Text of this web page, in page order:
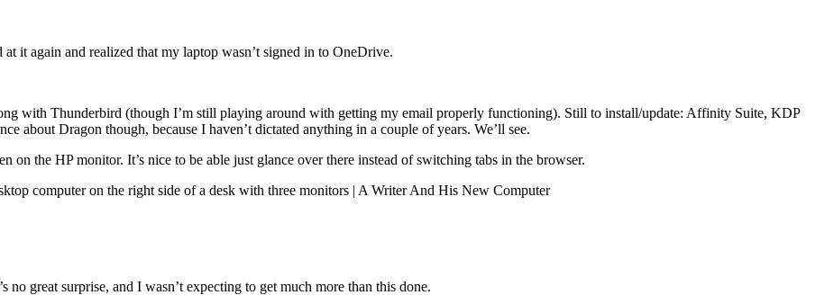
it again and realized that my laptop wasn’t signed in to OneDrive.
with Thunderbird (though I’m still playing around with getting my email properly functioning). Still to install/update: Affinity Suite, KDP
about Dragon though, because I haven’t dictated anything in a couple of years. We’ll see.
on the HP monitor. It’s nice to be able just glance over there instead of switching tabs in the browser.
great surprise, and I wasn’t expecting to get much more than this done.